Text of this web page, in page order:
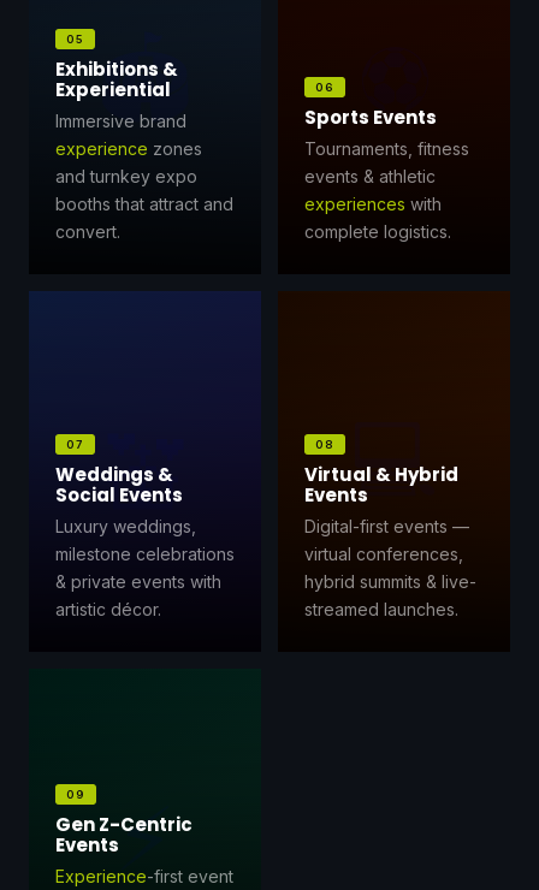
🏟️
05
Exhibitions &
Experiential
Immersive brand
experience zones
and turnkey expo
booths that attract and
convert.
⚽
06
Sports Events
Tournaments, fitness
events & athletic
experiences with
complete logistics.
💒
07
Weddings &
Social Events
Luxury weddings,
milestone celebrations
& private events with
artistic décor.
💻
08
Virtual & Hybrid
Events
Digital-first events —
virtual conferences,
hybrid summits & live-
streamed launches.
⚡
09
Gen Z-Centric
Events
Experience-first event